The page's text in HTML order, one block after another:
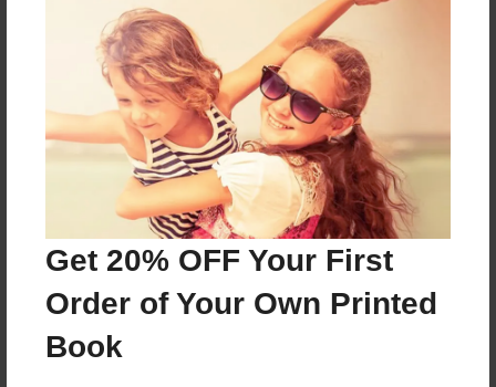
Get 20% OFF Your First
Order of Your Own Printed
Book
About the Book
This is the 12 book for Mr. Gary Soto's amazing
book Baseball in April.
Features & Details
Created
Apr-03-2014
Last updated
Apr-07-2014